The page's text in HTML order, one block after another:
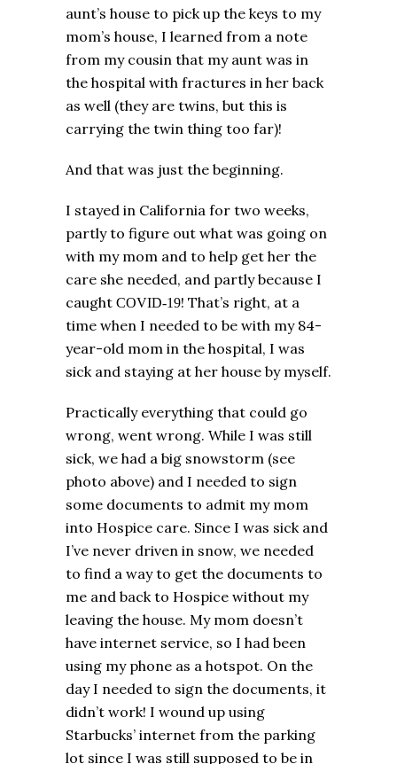
aunt’s house to pick up the keys to my
mom’s house, I learned from a note
from my cousin that my aunt was in
the hospital with fractures in her back
as well (they are twins, but this is
carrying the twin thing too far)!
And that was just the beginning.
I stayed in California for two weeks,
partly to figure out what was going on
with my mom and to help get her the
care she needed, and partly because I
caught COVID-19! That’s right, at a
time when I needed to be with my 84-
year-old mom in the hospital, I was
sick and staying at her house by myself.
Practically everything that could go
wrong, went wrong. While I was still
sick, we had a big snowstorm (see
photo above) and I needed to sign
some documents to admit my mom
into Hospice care. Since I was sick and
I’ve never driven in snow, we needed
to find a way to get the documents to
me and back to Hospice without my
leaving the house. My mom doesn’t
have internet service, so I had been
using my phone as a hotspot. On the
day I needed to sign the documents, it
didn’t work! I wound up using
Starbucks’ internet from the parking
lot since I was still supposed to be in